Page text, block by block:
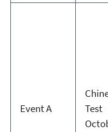
Event A
Test